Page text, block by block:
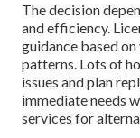
The decision
and efficiency.
guidance based
patterns. Lots of
issues and plan
immediate needs
services for